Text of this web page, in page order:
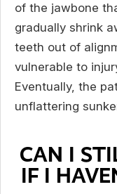
of the jawbone
gradually shrink
teeth out of
vulnerable to
Eventually, the
unflattering
CAN I
IF I